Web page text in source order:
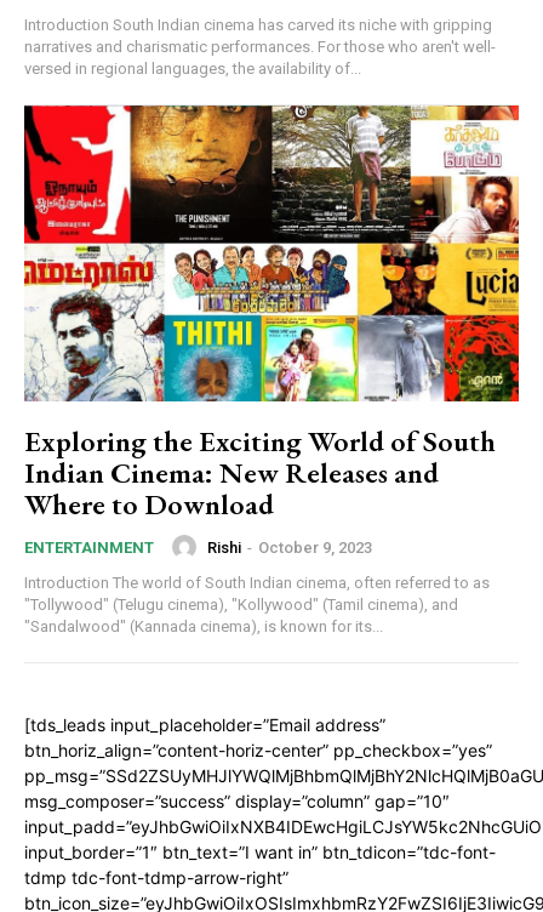
Introduction South Indian cinema has carved its niche with gripping
narratives and charismatic performances. For those who aren't well-
versed in regional languages, the availability of...
Exploring the Exciting World of South
Indian Cinema: New Releases and
Where to Download
ENTERTAINMENT Rishi - October 9, 2023
Introduction The world of South Indian cinema, often referred to as
"Tollywood" (Telugu cinema), "Kollywood" (Tamil cinema), and
"Sandalwood" (Kannada cinema), is known for its...
[tds_leads input_placeholder=”Email address”
btn_horiz_align=”content-horiz-center” pp_checkbox=”yes”
msg_composer=”success” display=”column” gap=”10″
input_border=”1″ btn_text=”I want in” btn_tdicon=”tdc-font-
tdmp tdc-font-tdmp-arrow-right”